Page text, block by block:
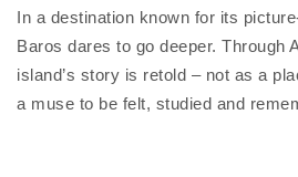
In a destination known for its
Baros dares to go deeper. Through
island’s story is retold – not as a
a muse to be felt, studied and